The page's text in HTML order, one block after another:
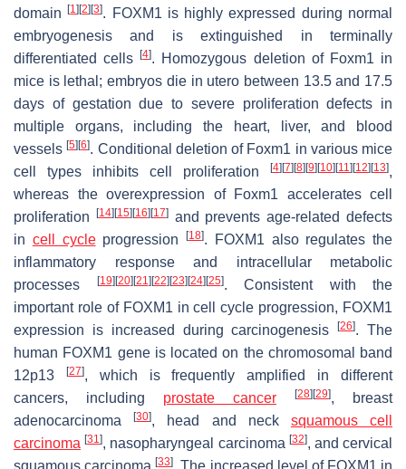
domain[1] [2] [3]. FOXM1 is highly expressed during normal
embryogenesis and is extinguished in terminally
differentiated cells[4]. Homozygous deletion of Foxm1 in
mice is lethal; embryos die in utero between 13.5 and 17.5
days of gestation due to severe proliferation defects in
multiple organs, including the heart, liver, and blood
vessels[5] [6]. Conditional deletion of Foxm1 in various mice
cell types inhibits cell proliferation
[4] [7] [8] [9] [10] [11] [12] [13],
whereas the overexpression of Foxm1 accelerates cell
proliferation
[14] [15] [16] [17]and prevents age-related defects
in cell cycleprogression [18]. FOXM1 also regulates the
inflammatory response and intracellular metabolic
processes
[19] [20] [21] [22] [23] [24] [25]. Consistent with the
important role of FOXM1 in cell cycle progression, FOXM1
expression is increased during carcinogenesis[26]. The
human FOXM1 gene is located on the chromosomal band
12p13
[27], which is frequently amplified in different
cancers, including prostate cancer [28] [29], breast
adenocarcinoma[30], head and neck squamous cell
carcinoma [31], nasopharyngeal carcinoma [32], and cervical
squamous carcinoma[33]. The increased level of FOXM1 in